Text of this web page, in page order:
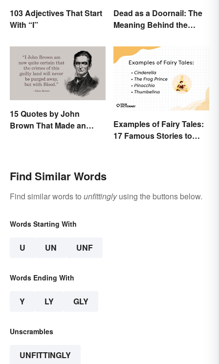
103 Adjectives That Start
With “I”
Dead as a Doornail: The
Meaning Behind the
15 Quotes by John
Brown That Made an
Examples of Fairy Tales:
17 Famous Stories to
Find Similar Words
Find similar words to unfittinglyusing the buttons below.
Words Starting With
U UN UNF
Words Ending With
Y LY GLY
Unscrambles
UNFITTINGLY